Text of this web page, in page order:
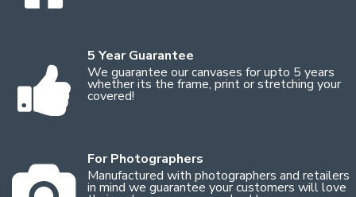
5 Year Guarantee
We guarantee our canvases for upto 5 years
whether its the frame, print or stretching your
covered!
For Photographers
Manufactured with photographers and retailers
in mind we guarantee your customers will love